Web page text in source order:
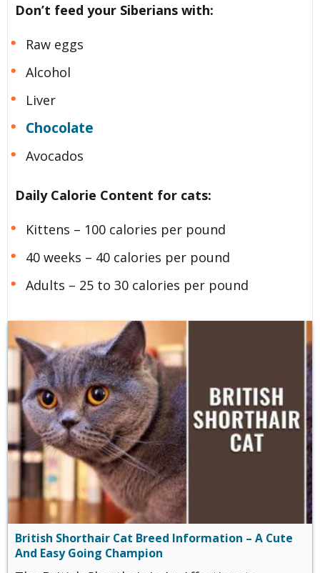
Don’t feed your Siberians with:
Raw eggs
Alcohol
Liver
Chocolate
Avocados
Daily Calorie Content for cats:
Kittens – 100 calories per pound
40 weeks – 40 calories per pound
Adults – 25 to 30 calories per pound
British Shorthair Cat Breed Information – A Cute
And Easy Going Champion